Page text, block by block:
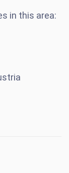
in this area: